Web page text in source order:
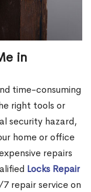
in
time-consuming
right tools or
security hazard,
home or office
repairs
Locks Repair
repair service on